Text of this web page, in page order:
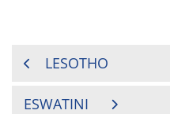
POSTLESOTHO
ESWATINI